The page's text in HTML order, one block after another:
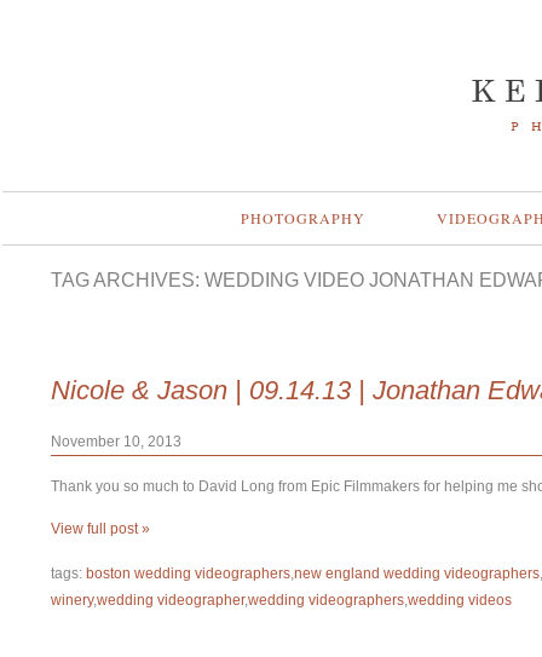
PHOTOGRAPHY
TAG ARCHIVES: WEDDING VIDEO JONATHAN
Nicole & Jason | 09.14.13 | Jonathan
November 10, 2013
Thank you so much to David Long from Epic Filmmakers for helping me
View full post »
tags: boston wedding videographers new england wedding videographers
winery,wedding videographer,wedding videographers wedding videos